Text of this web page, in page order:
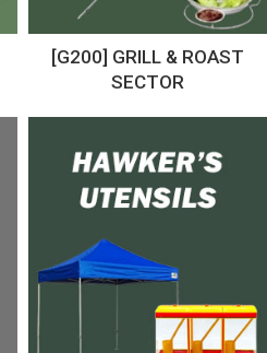
[G200] GRILL & ROAST
SECTOR